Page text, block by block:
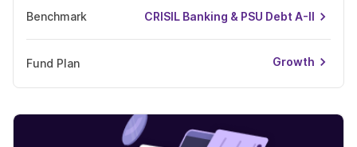
Benchmark CRISIL Banking & PSU Debt A-II
Fund Plan Growth